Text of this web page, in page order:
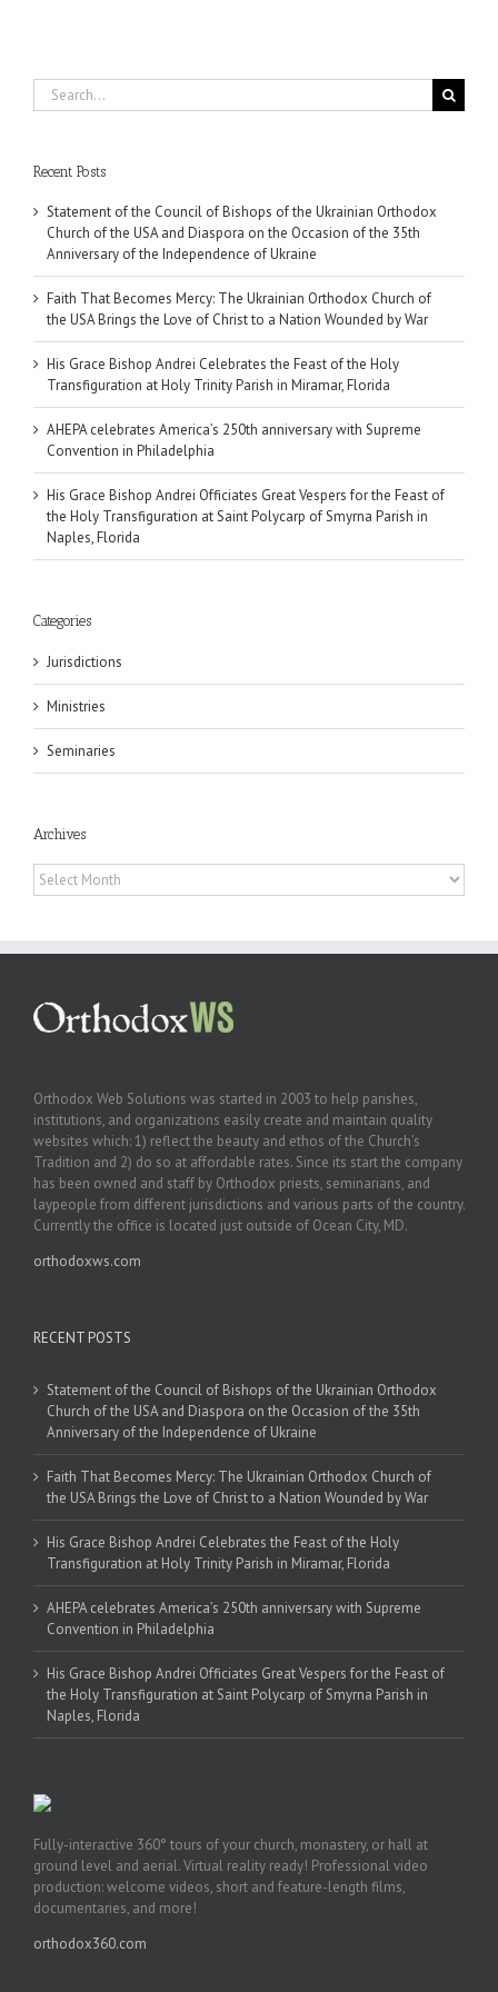
Search
for:
Recent Posts
Statement of the Council of Bishops of the Ukrainian Orthodox
Church of the USA and Diaspora on the Occasion of the 35th
Anniversary of the Independence of Ukraine
Faith That Becomes Mercy: The Ukrainian Orthodox Church of
the USA Brings the Love of Christ to a Nation Wounded by War
His Grace Bishop Andrei Celebrates the Feast of the Holy
Transfiguration at Holy Trinity Parish in Miramar, Florida
AHEPA celebrates America’s 250th anniversary with Supreme
Convention in Philadelphia
His Grace Bishop Andrei Officiates Great Vespers for the Feast of
the Holy Transfiguration at Saint Polycarp of Smyrna Parish in
Naples, Florida
Categories
Jurisdictions
Ministries
Seminaries
Archives
Archives
Orthodox Web Solutions was started in 2003 to help parishes,
institutions, and organizations easily create and maintain quality
websites which: 1) reflect the beauty and ethos of the Church’s
Tradition and 2) do so at affordable rates. Since its start the company
has been owned and staff by Orthodox priests, seminarians, and
laypeople from different jurisdictions and various parts of the country.
Currently the office is located just outside of Ocean City, MD.
orthodoxws.com
RECENT POSTS
Statement of the Council of Bishops of the Ukrainian Orthodox
Church of the USA and Diaspora on the Occasion of the 35th
Anniversary of the Independence of Ukraine
Faith That Becomes Mercy: The Ukrainian Orthodox Church of
the USA Brings the Love of Christ to a Nation Wounded by War
His Grace Bishop Andrei Celebrates the Feast of the Holy
Transfiguration at Holy Trinity Parish in Miramar, Florida
AHEPA celebrates America’s 250th anniversary with Supreme
Convention in Philadelphia
His Grace Bishop Andrei Officiates Great Vespers for the Feast of
the Holy Transfiguration at Saint Polycarp of Smyrna Parish in
Naples, Florida
Fully-interactive 360° tours of your church, monastery, or hall at
ground level and aerial. Virtual reality ready! Professional video
production: welcome videos, short and feature-length films,
documentaries, and more!
orthodox360.com